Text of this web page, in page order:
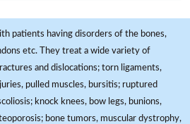
patients having disorders of the bones,
etc. They treat a wide variety of
and dislocations; torn ligaments,
pulled muscles, bursitis; ruptured
knock knees, bow legs, bunions,
bone tumors, muscular dystrophy,